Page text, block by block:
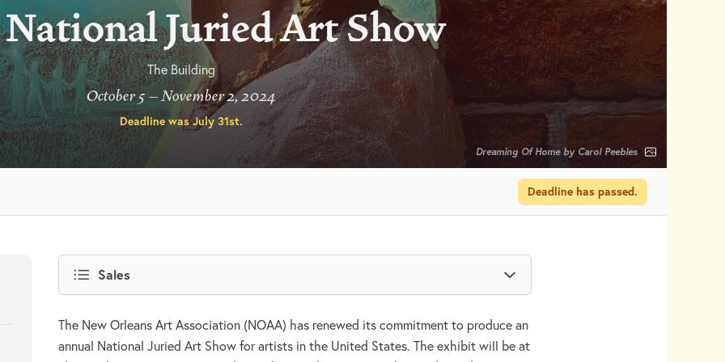
Juried Art Show
The Building
October 5 – November 2, 2024
Deadline was July 31st.
Dreaming Of Home by Carol Peebles
Deadline has passed.
Sales
The New Orleans Art Association (NOAA) has renewed its commitment to produce an
annual National Juried Art Show for artists in the United States. The exhibit will be at